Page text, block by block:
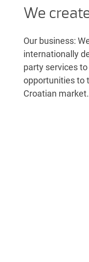
We
Our business:
internationally
party services
opportunities to
Croatian